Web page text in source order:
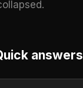
answers